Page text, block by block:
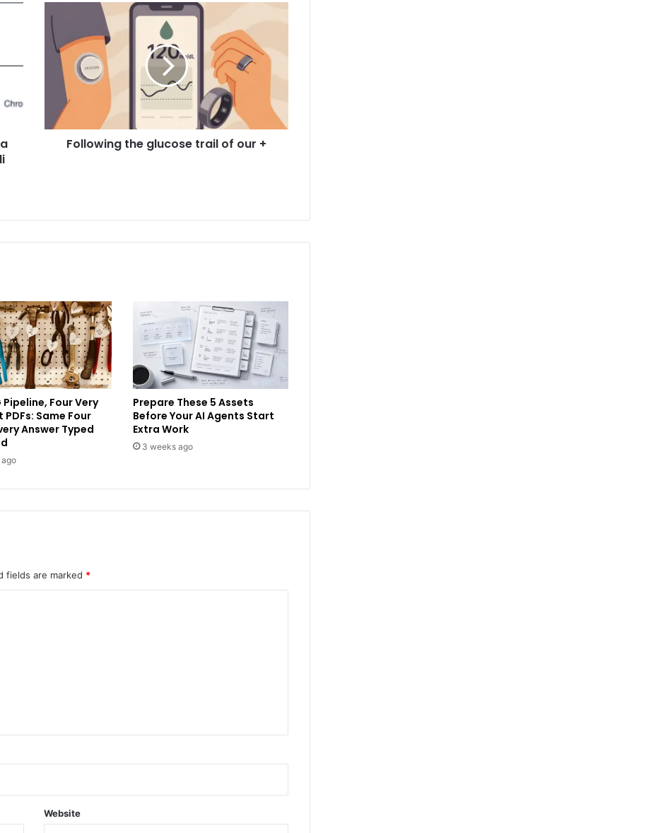
Following the glucose trail of our +
Pipeline, Four Very
Same Four
Answer Typed
Prepare These 5 Assets
Before Your AI Agents Start
Extra Work
3 weeks ago
fields are marked *
Website